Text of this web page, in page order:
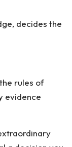
decides the
rules of
evidence